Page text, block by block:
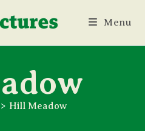
Menu
> Hill Meadow